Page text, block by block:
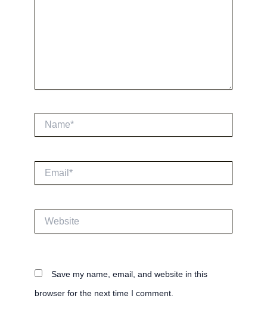
Save my name, email, and website in this
browser for the next time I comment.